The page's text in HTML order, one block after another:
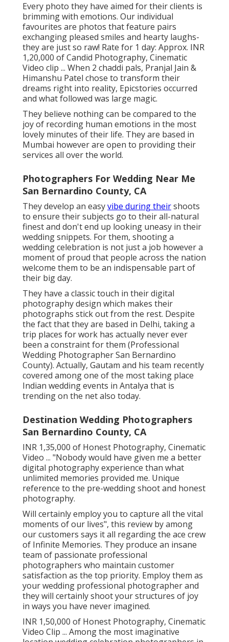
Every photo they have aimed for their clients is
brimming with emotions. Our individual
favourites are photos that feature pairs
exchanging pleased smiles and hearty laughs-
they are just so raw! Rate for 1 day: Approx. INR
1,20,000 of Candid Photography, Cinematic
Video clip ... When 2 chaddi pals, Pranjal Jain &
Himanshu Patel chose to transform their
dreams right into reality, Epicstories occurred
and what followed was large magic.
They believe nothing can be compared to the
joy of recording human emotions in the most
lovely minutes of their life. They are based in
Mumbai however are open to providing their
services all over the world.
Photographers For Wedding Near Me
San Bernardino County, CA
They develop an easyvibe during theirshoots
to ensure their subjects go to their all-natural
finest and don't end up looking uneasy in their
wedding snippets. For them, shooting a
wedding celebration is not just a job however a
moment of proud that people across the nation
welcome them to be an indispensable part of
their big day.
They have a classic touch in their digital
photography design which makes their
photographs stick out from the rest. Despite
the fact that they are based in Delhi, taking a
trip places for work has actually never ever
been a constraint for them (Professional
Wedding Photographer San Bernardino
County). Actually, Gautam and his team recently
covered among one of the most taking place
Indian wedding events in Antalya that is
trending on the net also today.
Destination Wedding Photographers
San Bernardino County, CA
INR 1,35,000 of Honest Photography, Cinematic
Video ... "Nobody would have given me a better
digital photography experience than what
unlimited memories provided me. Unique
reference to the pre-wedding shoot and honest
photography.
Will certainly employ you to capture all the vital
moments of our lives", this review by among
our customers says it all regarding the ace crew
of Infinite Memories. They produce an insane
team of passionate professional
photographers who maintain customer
satisfaction as the top priority. Employ them as
your wedding professional photographer and
they will certainly shoot your structures of joy
in ways you have never imagined.
INR 1,50,000 of Honest Photography, Cinematic
Video Clip ... Among the most imaginative